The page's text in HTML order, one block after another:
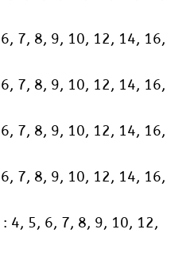
7, 8, 9, 10, 12, 14, 16,
7, 8, 9, 10, 12, 14, 16,
7, 8, 9, 10, 12, 14, 16,
7, 8, 9, 10, 12, 14, 16,
4, 5, 6, 7, 8, 9, 10, 12,